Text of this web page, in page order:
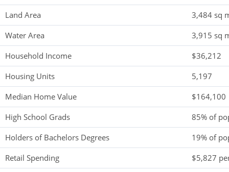
Land Area
3,484 sq
Water Area
3,915 sq
Household Income
$36,212
Housing Units
5,197
Median Home Value
$164,100
High School Grads
85% of
Holders of Bachelors Degrees
19% of
Retail Spending
$5,827